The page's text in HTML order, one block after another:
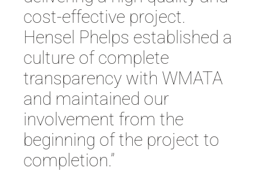
cost-effective project.
Hensel Phelps established a
culture of complete
transparency with WMATA
and maintained our
involvement from the
beginning of the project to
completion.”